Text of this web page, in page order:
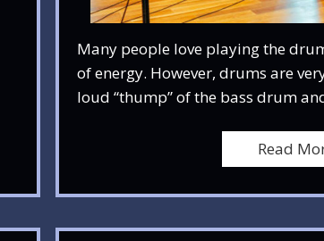
Many people love playing the
of energy. However, drums are
loud “thump” of the bass drum
Read